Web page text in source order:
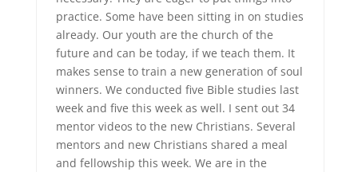
practice. Some have been sitting in on studies
already. Our youth are the church of the
future and can be today, if we teach them. It
makes sense to train a new generation of soul
winners. We conducted five Bible studies last
week and five this week as well. I sent out 34
mentor videos to the new Christians. Several
mentors and new Christians shared a meal
and fellowship this week. We are in the